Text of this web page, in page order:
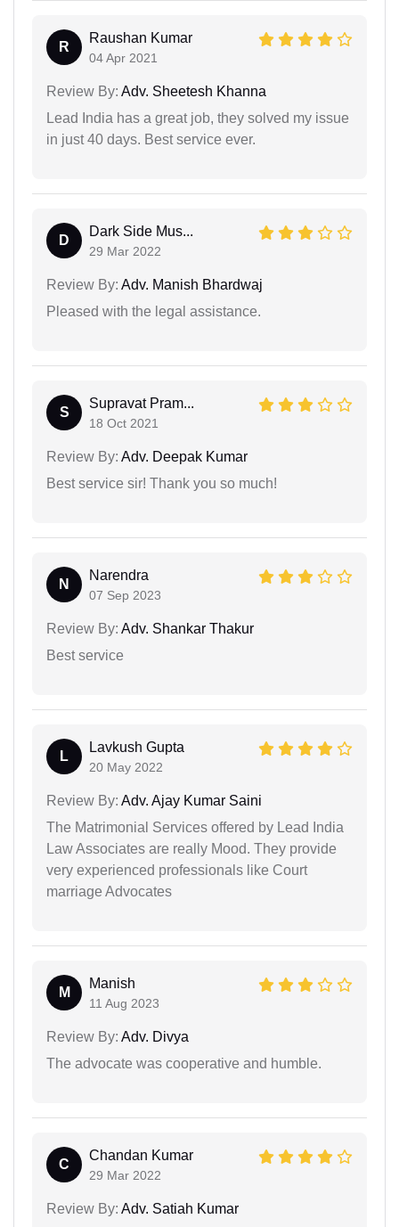
R
Raushan Kumar
04 Apr 2021
Review By: Adv. Sheetesh Khanna
Lead India has a great job, they solved my issue
in just 40 days. Best service ever.
D
Dark Side Mus...
29 Mar 2022
Review By: Adv. Manish Bhardwaj
Pleased with the legal assistance.
S
Supravat Pram...
18 Oct 2021
Review By: Adv. Deepak Kumar
Best service sir! Thank you so much!
N
Narendra
07 Sep 2023
Review By: Adv. Shankar Thakur
Best service
L
Lavkush Gupta
20 May 2022
Review By: Adv. Ajay Kumar Saini
The Matrimonial Services offered by Lead India
Law Associates are really Mood. They provide
very experienced professionals like Court
marriage Advocates
M
Manish
11 Aug 2023
Review By: Adv. Divya
The advocate was cooperative and humble.
C
Chandan Kumar
29 Mar 2022
Review By: Adv. Satiah Kumar